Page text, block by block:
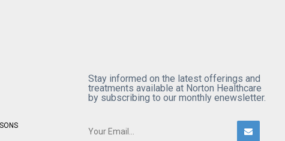
Stay informed on the latest offerings and
treatments available at Norton Healthcare
by subscribing to our monthly enewsletter.